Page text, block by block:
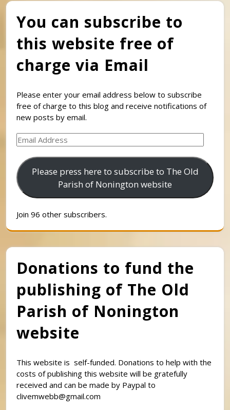
You can subscribe to
this website free of
charge via Email
Please enter your email address below to subscribe
free of charge to this blog and receive notifications of
new posts by email.
Email
Address
Please press here to subscribe to The Old
Parish of Nonington website
Join 96 other subscribers.
Donations to fund the
publishing of The Old
Parish of Nonington
website
This website is self-funded. Donations to help with the
costs of publishing this website will be gratefully
received and can be made by Paypal to
clivemwebb@gmail.com